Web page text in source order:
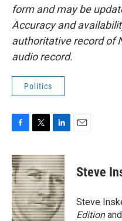
form and may be
Accuracy and
authoritative record of
audio record.
Politics
c
e
b
o
o
k
i
t
t
e
r
n
k
e
d
I
n
Steve
Steve
Editionand